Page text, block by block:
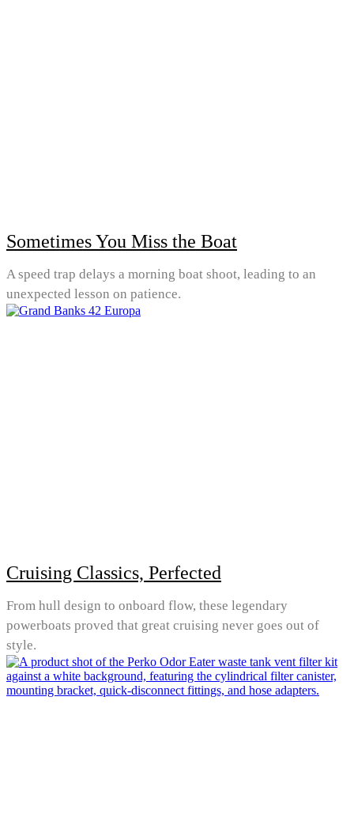
Sometimes You Miss the Boat
A speed trap delays a morning boat shoot, leading to an
unexpected lesson on patience.
Cruising Classics, Perfected
From hull design to onboard flow, these legendary
powerboats proved that great cruising never goes out of
style.